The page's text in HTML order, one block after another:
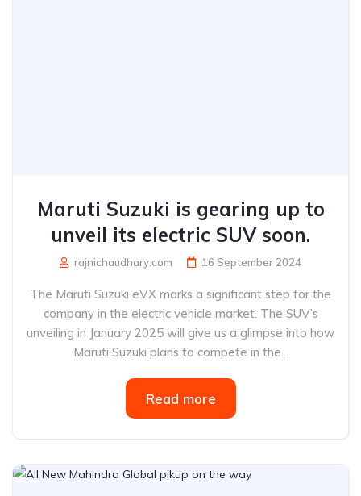
Maruti Suzuki is gearing up to
unveil its electric SUV soon.
rajnichaudhary.com 16 September 2024
The Maruti Suzuki eVX marks a significant step for the
company in the electric vehicle market. The SUV’s
unveiling in January 2025 will give us a glimpse into how
Maruti Suzuki plans to compete in the...
Read more